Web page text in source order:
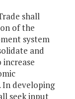
shall
of the
system
and
In developing
seek input